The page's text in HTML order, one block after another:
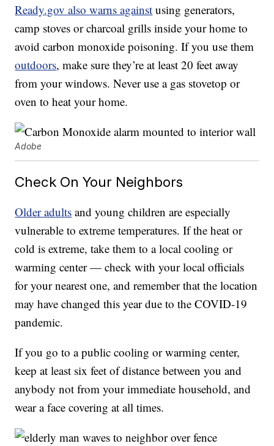
Ready.gov also warns against using generators,
camp stoves or charcoal grills inside your home to
avoid carbon monoxide poisoning. If you use them
outdoors, make sure they’re at least 20 feet away
from your windows. Never use a gas stovetop or
oven to heat your home.
Adobe
Check On Your Neighbors
Older adults and young children are especially
vulnerable to extreme temperatures. If the heat or
cold is extreme, take them to a local cooling or
warming center — check with your local officials
for your nearest one, and remember that the location
may have changed this year due to the COVID-19
pandemic.
If you go to a public cooling or warming center,
keep at least six feet of distance between you and
anybody not from your immediate household, and
wear a face covering at all times.